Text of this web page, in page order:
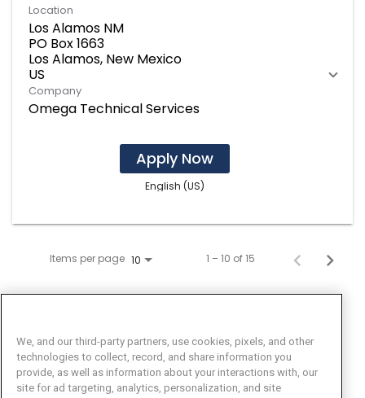
Location
Los Alamos NM
PO Box 1663
Los Alamos, New Mexico
Company
Omega Technical Services
Apply Now
English (US)
Items per page 10 1 – 10 of 15
We, and our third-party partners, use cookies, pixels, and other
technologies to collect, record, and share information you
provide, as well as information about your interactions with, our
site for ad targeting, analytics, personalization, and site